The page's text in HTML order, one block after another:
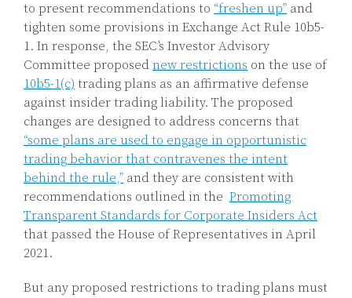
to present recommendations to “freshen up” and
tighten some provisions in Exchange Act Rule 10b5-
1. In response, the SEC’s Investor Advisory
Committee proposed new restrictions on the use of
10b5-1(c) trading plans as an affirmative defense
against insider trading liability. The proposed
changes are designed to address concerns that
“some plans are used to engage in opportunistic
trading behavior that contravenes the intent
behind the rule,” and they are consistent with
recommendations outlined in the Promoting
Transparent Standards for Corporate Insiders Act
that passed the House of Representatives in April
2021.
But any proposed restrictions to trading plans must